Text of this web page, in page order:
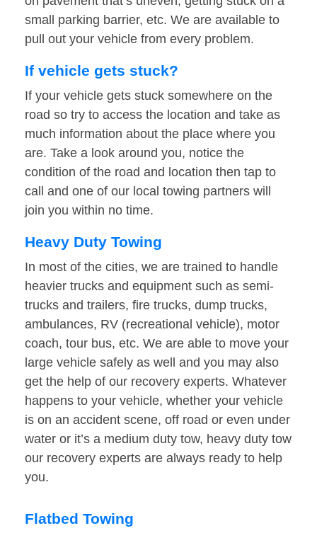
small parking barrier, etc. We are available to
pull out your vehicle from every problem.
If vehicle gets stuck?
If your vehicle gets stuck somewhere on the
road so try to access the location and take as
much information about the place where you
are. Take a look around you, notice the
condition of the road and location then tap to
call and one of our local towing partners will
join you within no time.
Heavy Duty Towing
In most of the cities, we are trained to handle
heavier trucks and equipment such as semi-
trucks and trailers, fire trucks, dump trucks,
ambulances, RV (recreational vehicle), motor
coach, tour bus, etc. We are able to move your
large vehicle safely as well and you may also
get the help of our recovery experts. Whatever
happens to your vehicle, whether your vehicle
is on an accident scene, off road or even under
water or it’s a medium duty tow, heavy duty tow
our recovery experts are always ready to help
you.
Flatbed Towing